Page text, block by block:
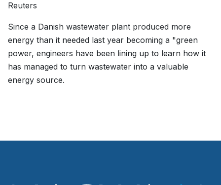
Reuters
Since a Danish wastewater plant produced more
energy than it needed last year becoming a "green
power, engineers have been lining up to learn how it
has managed to turn wastewater into a valuable
energy source.